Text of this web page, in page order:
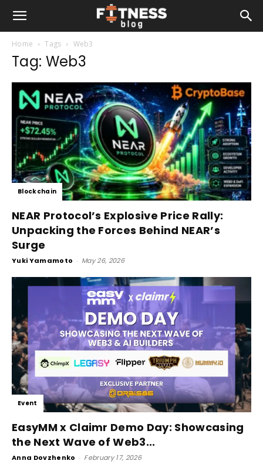
Home Tags Web3
Tag: Web3
Blockchain
NEAR Protocol’s Explosive Price Rally:
Unpacking the Forces Behind NEAR’s
Surge
Yuki Yamamoto - May 26, 2026
Event
EasyMM x Claimr Demo Day: Showcasing
the Next Wave of Web3...
Anna Dovzhenko - February 17, 2026